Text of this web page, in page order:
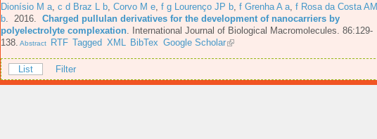
Dionísio M a c d Braz L b Corvo M e f g Lourenço JP b f Grenha A a f Rosa da Costa AM
b . 2016. Charged pullulan derivatives for the development of nanocarriers by
polyelectrolyte complexation
International Journal of Biological Macromolecules. 86:129-
138. Abstract RTF Tagged XML BibTex Google Scholar
List Filter